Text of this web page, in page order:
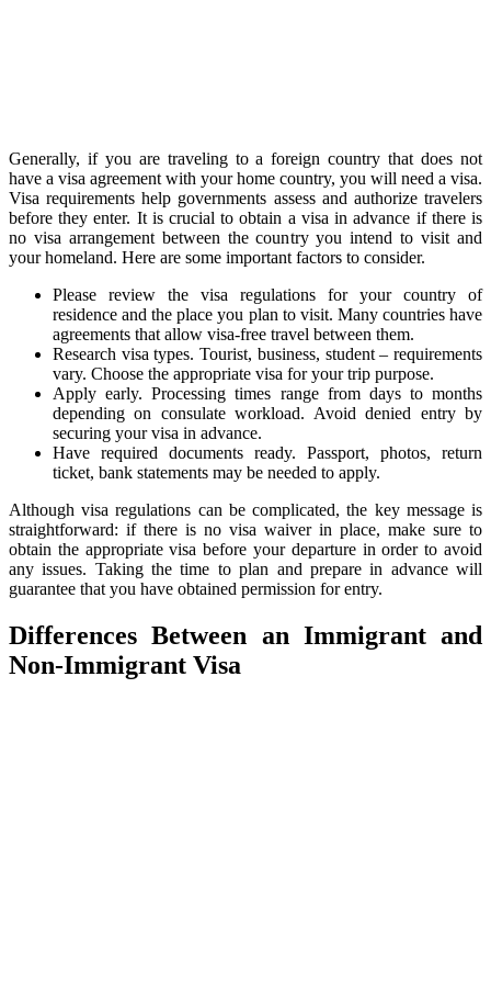
Generally, if you are traveling to a foreign country that does not
have a visa agreement with your home country, you will need a visa.
Visa requirements help governments assess and authorize travelers
before they enter. It is crucial to obtain a visa in advance if there is
no visa arrangement between the country you intend to visit and
your homeland. Here are some important factors to consider.
Please review the visa regulations for your country of
residence and the place you plan to visit. Many countries have
agreements that allow visa-free travel between them.
Research visa types. Tourist, business, student – requirements
vary. Choose the appropriate visa for your trip purpose.
Apply early. Processing times range from days to months
depending on consulate workload. Avoid denied entry by
securing your visa in advance.
Have required documents ready. Passport, photos, return
ticket, bank statements may be needed to apply.
Although visa regulations can be complicated, the key message is
straightforward: if there is no visa waiver in place, make sure to
obtain the appropriate visa before your departure in order to avoid
any issues. Taking the time to plan and prepare in advance will
guarantee that you have obtained permission for entry.
Differences Between an Immigrant and
Non-Immigrant Visa